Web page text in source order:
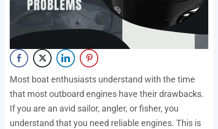
Most boat enthusiasts understand with the time
that most outboard engines have their drawbacks.
If you are an avid sailor, angler, or fisher, you
understand that you need reliable engines. This is